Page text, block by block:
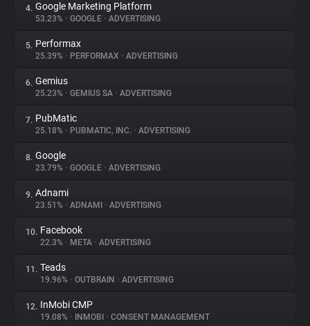
Trackers
Websites
Explorer
Tracking Reach
4. Google Marketing Platform
53.23% • GOOGLE • ADVERTISING
5. Performax
25.39% • PERFORMAX • ADVERTISING
6. Gemius
25.23% • GEMIUS SA • ADVERTISING
7. PubMatic
25.18% • PUBMATIC, INC. • ADVERTISING
8. Google
23.79% • GOOGLE • ADVERTISING
9. Adnami
23.51% • ADNAMI • ADVERTISING
10. Facebook
22.3% • META • ADVERTISING
11. Teads
19.96% • OUTBRAIN • ADVERTISING
12. InMobi CMP
19.08% • INMOBI • CONSENT MANAGEMENT